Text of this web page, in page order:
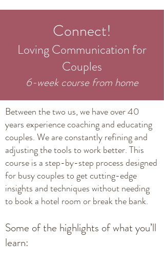
Connect!
Loving Communication for
Couples
6-week course from home
Between the two us, we have over 40
years experience coaching and educating
couples. We are constantly refining and
adjusting the tools to work better. This
course is a step-by-step process designed
for busy couples to get cutting-edge
insights and techniques without needing
to book a hotel room or break the bank.
Some of the highlights of what you’ll
learn: